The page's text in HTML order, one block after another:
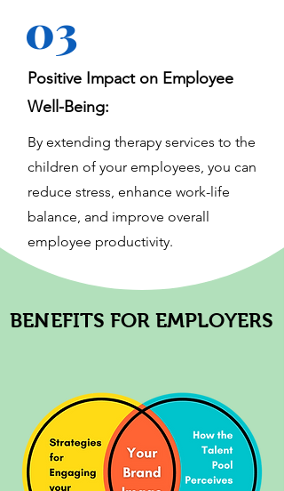
03
Positive Impact on Employee
Well-Being:
By extending therapy services to the
children of your employees, you can
reduce stress, enhance work-life
balance, and improve overall
employee productivity.
BENEFITS FOR EMPLOYERS
BENEFITS FOR EMPLOYERS